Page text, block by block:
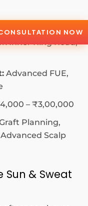
Inner Ring Road,
Advanced FUE,
– ₹3,00,000
Planning,
Scalp
Sun & Sweat
NOW